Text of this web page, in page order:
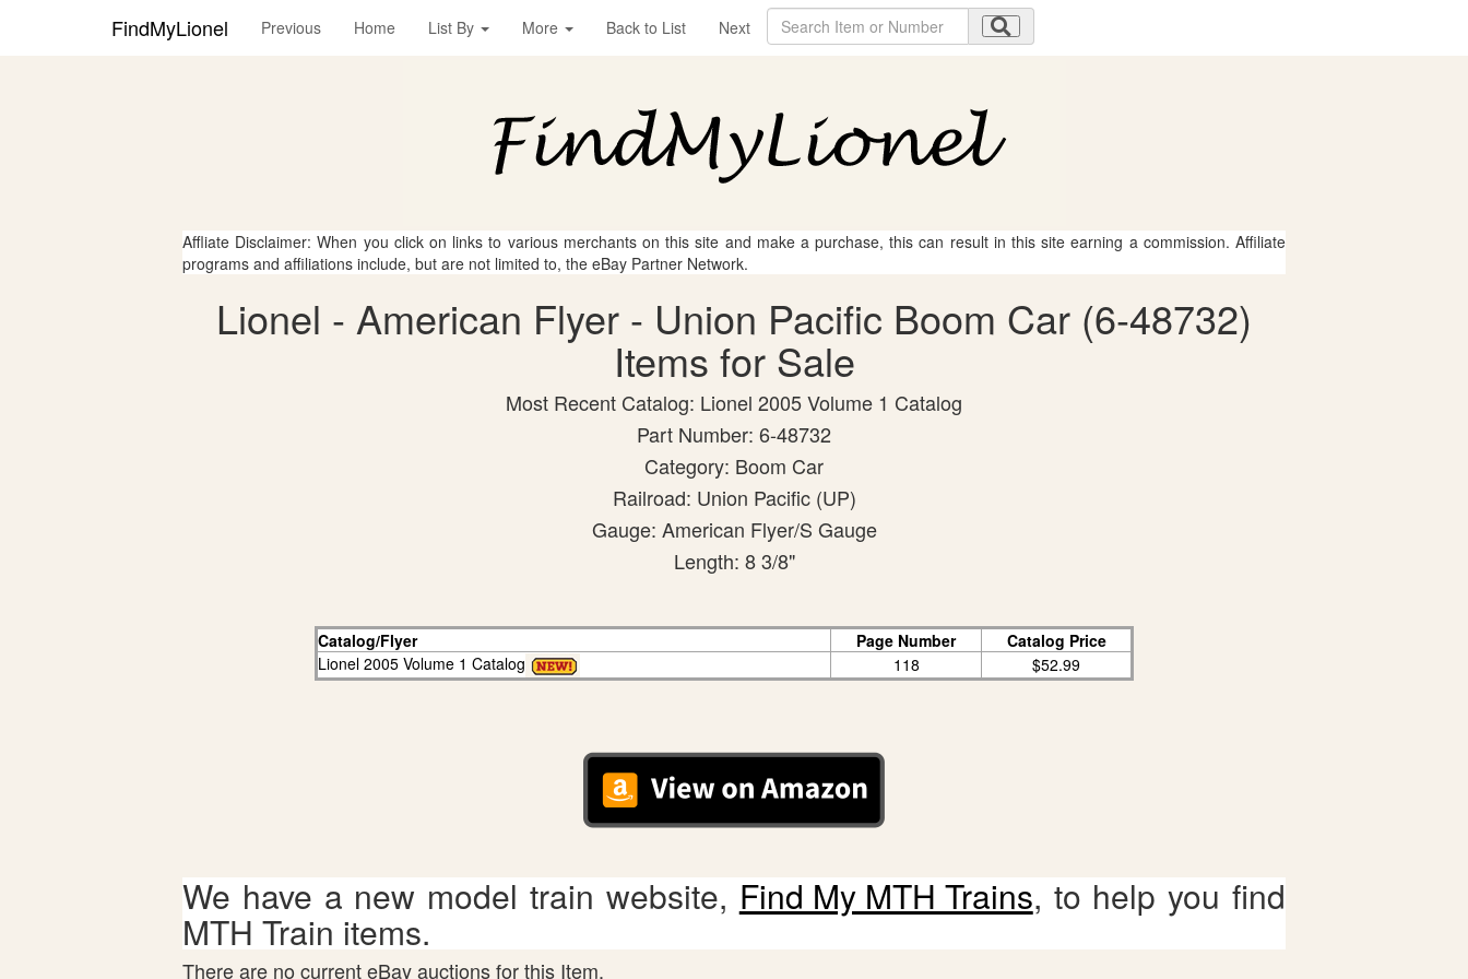
FindMyLionel Previous Home List By More Back to List Next
Affliate Disclaimer: When you click on links to various merchants on this site and make a purchase, this can result in this site earning a commission. Affiliate
programs and affiliations include, but are not limited to, the eBay Partner Network.
Lionel - American Flyer - Union Pacific Boom Car (6-48732)
Items for Sale
Most Recent Catalog: Lionel 2005 Volume 1 Catalog
Part Number: 6-48732
Category: Boom Car
Railroad: Union Pacific (UP)
Gauge: American Flyer/S Gauge
Length: 8 3/8"
Catalog/Flyer Page Number
Catalog Price
Lionel 2005 Volume 1 Catalog
118 $52.99
We have a new model train website, Find My MTH Trains, to help you find
MTH Train items.
There are no current eBay auctions for this Item.